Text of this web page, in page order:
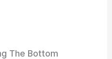
The Bottom